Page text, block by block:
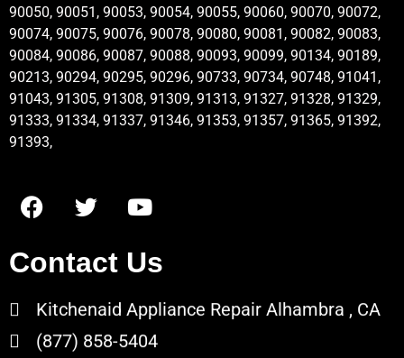
90050, 90051, 90053, 90054, 90055, 90060, 90070, 90072,
90074, 90075, 90076, 90078, 90080, 90081, 90082, 90083,
90084, 90086, 90087, 90088, 90093, 90099, 90134, 90189,
90213, 90294, 90295, 90296, 90733, 90734, 90748, 91041,
91043, 91305, 91308, 91309, 91313, 91327, 91328, 91329,
91333, 91334, 91337, 91346, 91353, 91357, 91365, 91392,
91393,
Contact Us
Kitchenaid Appliance Repair Alhambra , CA
(877) 858-5404